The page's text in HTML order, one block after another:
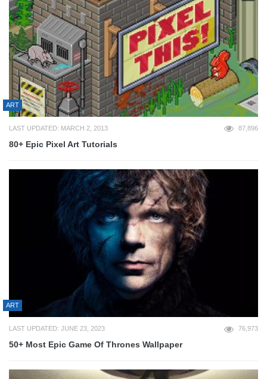
ART
LAST UPDATED: MARCH 2, 2013 87,896
80+ Epic Pixel Art Tutorials
ART
LAST UPDATED: JUNE 23, 2023 76,973
50+ Most Epic Game Of Thrones Wallpaper